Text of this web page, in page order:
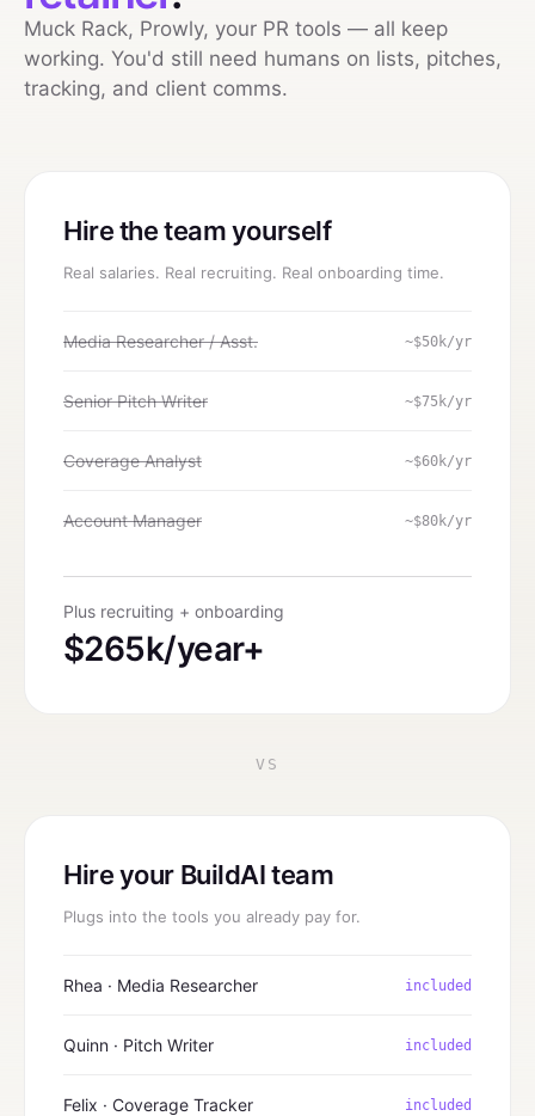
Muck Rack, Prowly, your PR tools — all keep
working. You'd still need humans on lists, pitches,
tracking, and client comms.
Hire the team yourself
Real salaries. Real recruiting. Real onboarding time.
Media Researcher / Asst. ~$50k/yr
Senior Pitch Writer ~$75k/yr
Coverage Analyst ~$60k/yr
Account Manager ~$80k/yr
Plus recruiting + onboarding
$265k/year+
VS
Hire your BuildAI team
Plugs into the tools you already pay for.
Rhea · Media Researcher included
Quinn · Pitch Writer included
Felix · Coverage Tracker included